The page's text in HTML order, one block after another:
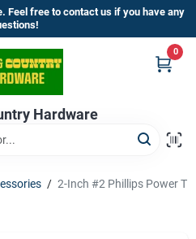
Feel free to contact us if you have any
Hardware
0
/ 2-Inch #2 Phillips Power Tip